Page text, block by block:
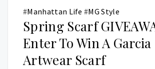
#Manhattan Life #MG Style
Spring Scarf
Enter To Win A Garcia
Artwear Scarf